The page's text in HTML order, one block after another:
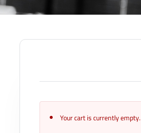
Your cart is currently empty.